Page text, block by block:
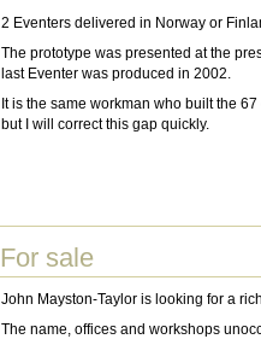
2 Eventers delivered in Norway or
The prototype was presented at the
last Eventer was produced in 2002.
It is the same workman who built the
but I will correct this gap quickly.
For sale
John Mayston-Taylor is looking for a
The name, offices and workshops